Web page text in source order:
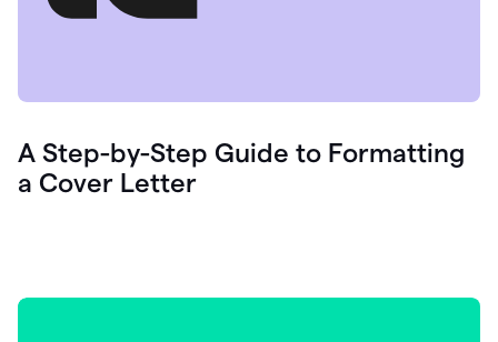
A Step-by-Step Guide to Formatting
a Cover Letter